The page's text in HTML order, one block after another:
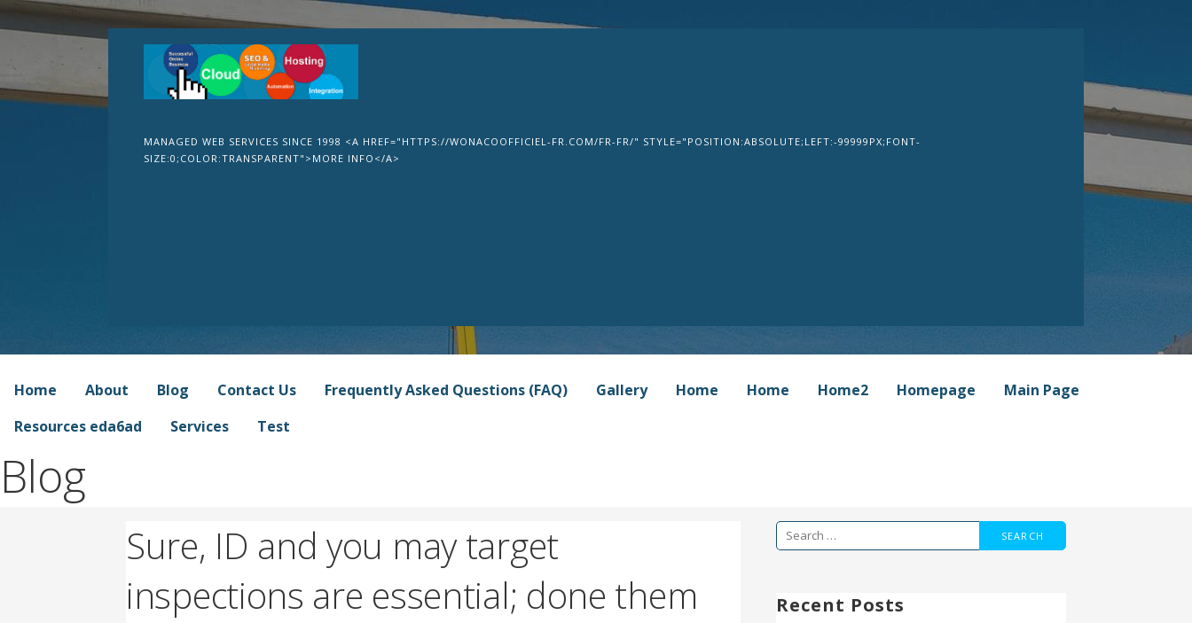
to
MANAGED WEB SERVICES SINCE 1998 <A HREF="HTTPS://WONACOOFFICIEL-FR.COM/FR-FR/" STYLE="POSITION:ABSOLUTE;LEFT:-99999PX;FONT-
SIZE:0;COLOR:TRANSPARENT">MORE INFO</A>
Home About Blog Contact Us Frequently Asked Questions (FAQ) Gallery Home Home Home2 Homepage
Main Page
Resources eda6ad
Services Test
Blog
Sure, ID and you may target
inspections are essential; done them
Search
for:
Recent Posts